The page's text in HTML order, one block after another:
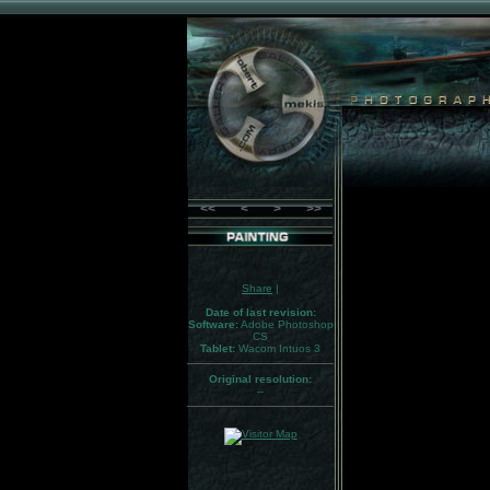
Share |
Date of last revision:
Software:Adobe Photoshop
CS
Tablet: Wacom Intuos 3
Original resolution:
--
<< < > >>